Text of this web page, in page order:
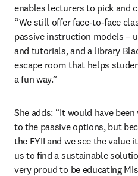
enables lecturers to pick and
“We still offer face-to-face
passive instruction models –
and tutorials, and a library
escape room that helps
a fun way.”
She adds: “It would have
to the passive options, but
the FYII and we see the
us to find a sustainable
very proud to be educating